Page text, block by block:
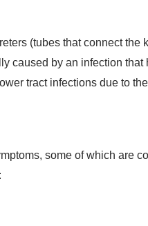
(tubes that connect
caused by an infection
tract infections due to
some of which are